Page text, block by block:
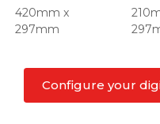
420mm x
297mm
Configure your